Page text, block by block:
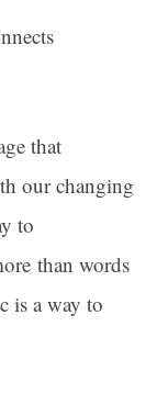
that
our changing
to
than words
is a way to